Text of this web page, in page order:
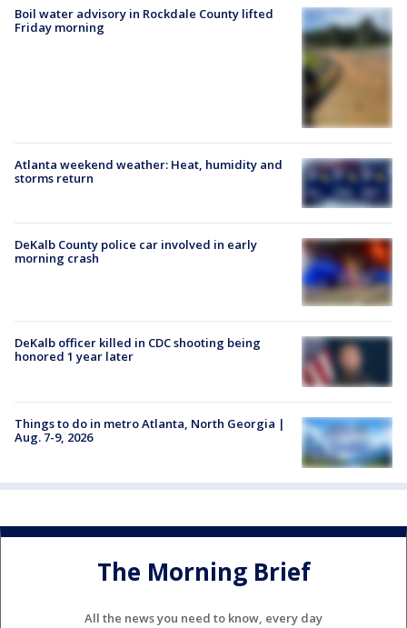
Boil water advisory in Rockdale County lifted
Friday morning
Atlanta weekend weather: Heat, humidity and
storms return
DeKalb County police car involved in early
morning crash
DeKalb officer killed in CDC shooting being
honored 1 year later
Things to do in metro Atlanta, North Georgia |
Aug. 7-9, 2026
The Morning Brief
All the news you need to know, every day